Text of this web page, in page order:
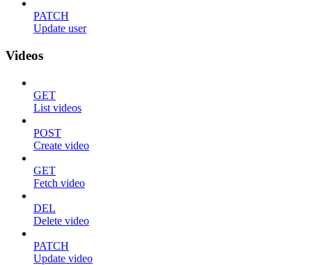
PATCH
Update user
Videos
GET
List videos
POST
Create video
GET
Fetch video
DEL
Delete video
PATCH
Update video